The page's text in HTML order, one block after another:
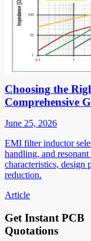
Choosing the
Comprehensive
June 25, 2026
EMI filter inductor
handling, and
characteristics, design
reduction.
Article
Get Instant PCB
Quotations